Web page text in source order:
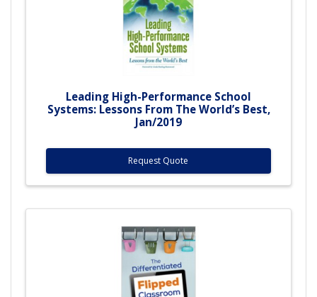
Leading High-Performance School
Systems: Lessons From The World’s Best,
Jan/2019
Request Quote